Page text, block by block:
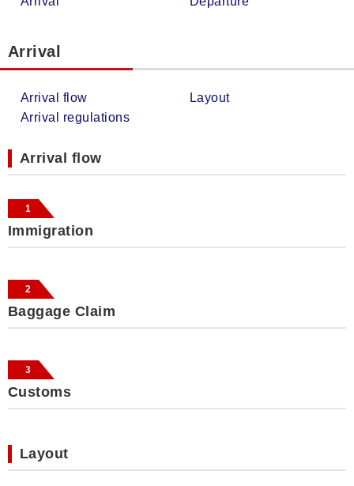
Arrival
Arrival flow
Layout
Arrival regulations
Arrival flow
1
Immigration
2
Baggage Claim
3
Customs
Layout